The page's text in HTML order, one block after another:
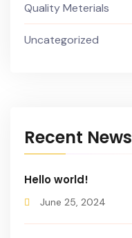
Quality Meterials
Uncategorized
Recent News
Hello world!
June 25, 2024